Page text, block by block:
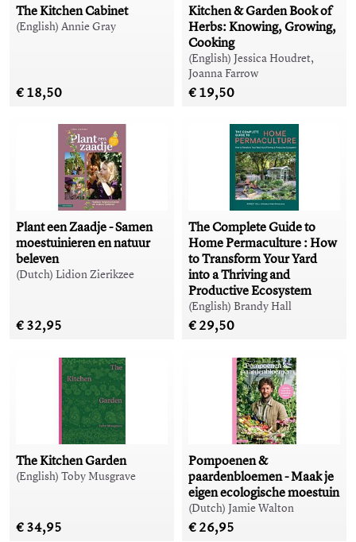
The Kitchen Cabinet
(English) Annie Gray
€ 18,50
Kitchen & Garden Book of
Herbs: Knowing, Growing,
Cooking
(English) Jessica Houdret,
Joanna Farrow
€ 19,50
Plant een Zaadje - Samen
moestuinieren en natuur
beleven
(Dutch) Lidion Zierikzee
€ 32,95
The Complete Guide to
Home Permaculture : How
to Transform Your Yard
into a Thriving and
Productive Ecosystem
(English) Brandy Hall
€ 29,50
The Kitchen Garden
(English) Toby Musgrave
€ 34,95
Pompoenen &
paardenbloemen - Maak je
eigen ecologische moestuin
(Dutch) Jamie Walton
€ 26,95